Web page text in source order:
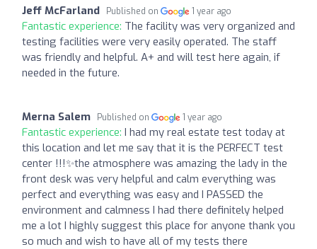
Jeff McFarland Published on 1 year ago
Fantastic experience: The facility was very organized and
testing facilities were very easily operated. The staff
was friendly and helpful. A+ and will test here again, if
needed in the future.
Merna Salem Published on 1 year ago
Fantastic experience: I had my real estate test today at
this location and let me say that it is the PERFECT test
center !!!✨the atmosphere was amazing the lady in the
front desk was very helpful and calm everything was
perfect and everything was easy and I PASSED the
environment and calmness I had there definitely helped
me a lot I highly suggest this place for anyone thank you
so much and wish to have all of my tests there